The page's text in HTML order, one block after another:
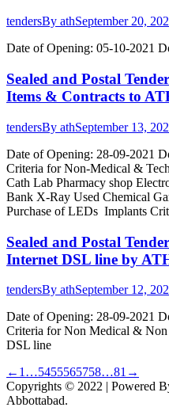
tendersBy athSeptember 20,
Date of Opening: 05-10-2021
Sealed and Postal
Items & Contracts to
tendersBy athSeptember 13,
Date of Opening: 28-09-2021
Criteria for Non-Medical &
Cath Lab Pharmacy shop
Bank X-Ray Used Chemical
Purchase of LEDs Implants
Sealed and Postal
Internet DSL line by
tendersBy athSeptember 12,
Date of Opening: 28-09-2021
Criteria for Non Medical & Non
DSL line
← 1 …5455565758…81 →
Copyrights © 2022 | Powered
Abbottabad.